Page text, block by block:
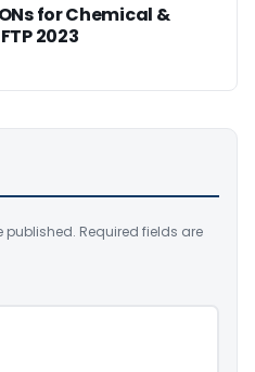
for Chemical &
2023
published. Required fields are